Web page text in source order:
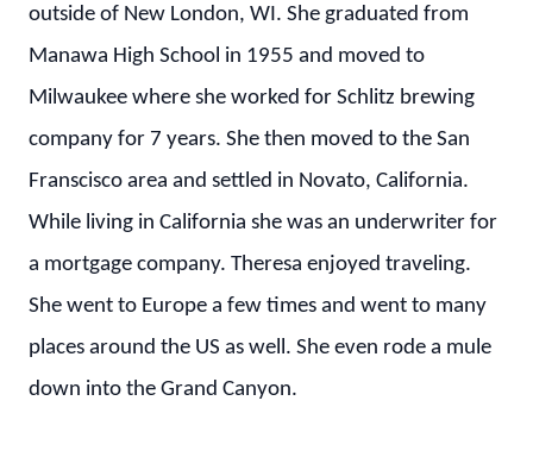
outside of New London, WI. She graduated from
Manawa High School in 1955 and moved to
Milwaukee where she worked for Schlitz brewing
company for 7 years. She then moved to the San
Franscisco area and settled in Novato, California.
While living in California she was an underwriter for
a mortgage company. Theresa enjoyed traveling.
She went to Europe a few times and went to many
places around the US as well. She even rode a mule
down into the Grand Canyon.